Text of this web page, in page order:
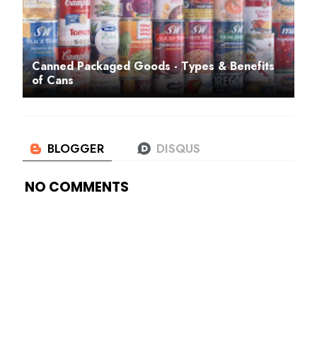
Canned Packaged Goods - Types & Benefits
of Cans
NO COMMENTS